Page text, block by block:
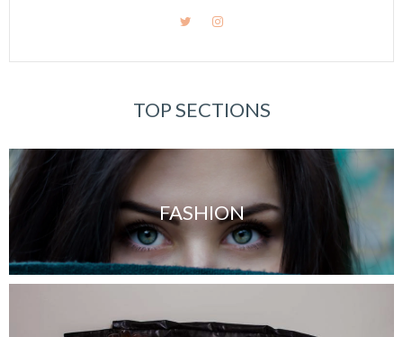
TOP SECTIONS
FASHION